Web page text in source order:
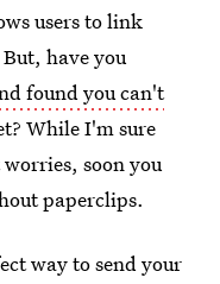
users to link
have you
found you can't
While I'm sure
soon you
paperclips.
way to send your